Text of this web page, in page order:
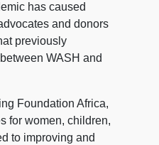
has caused
and donors
previously
WASH and
Foundation Africa,
for women, children,
to improving and